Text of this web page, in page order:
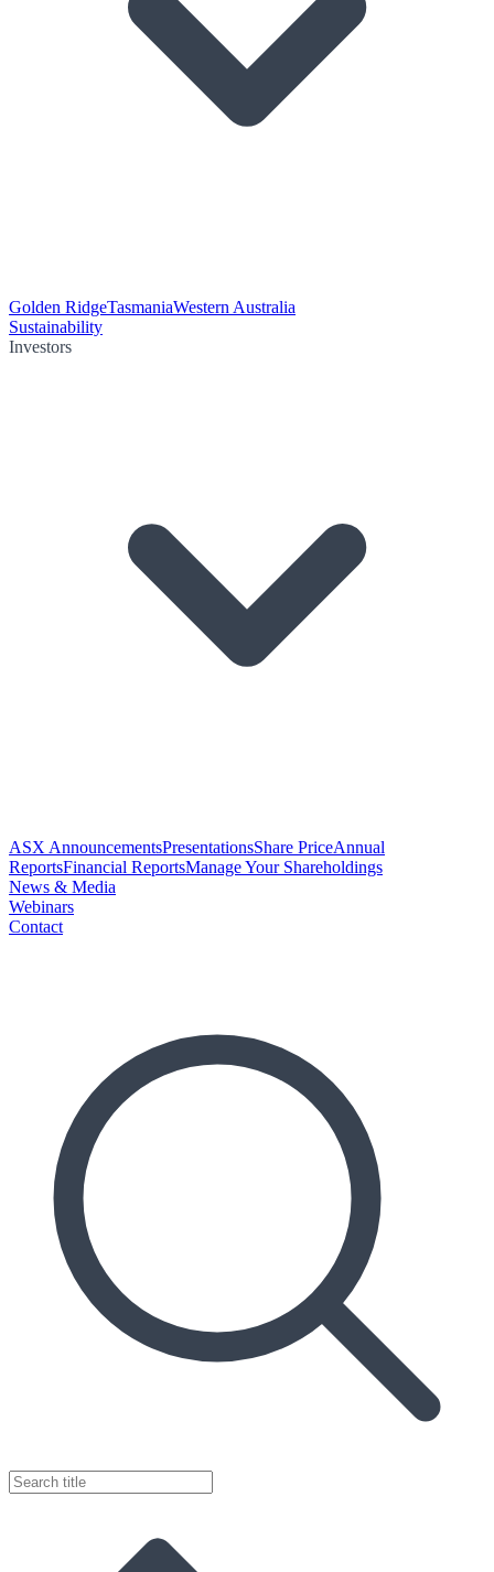
Golden RidgeTasmaniaWestern Australia
Sustainability
Investors
ASX AnnouncementsPresentationsShare PriceAnnual
ReportsFinancial ReportsManage Your Shareholdings
News & Media
Webinars
Contact